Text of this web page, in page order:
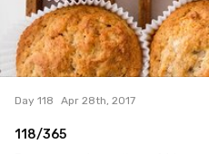
1
Day 118 Apr 28th, 2017
118/365